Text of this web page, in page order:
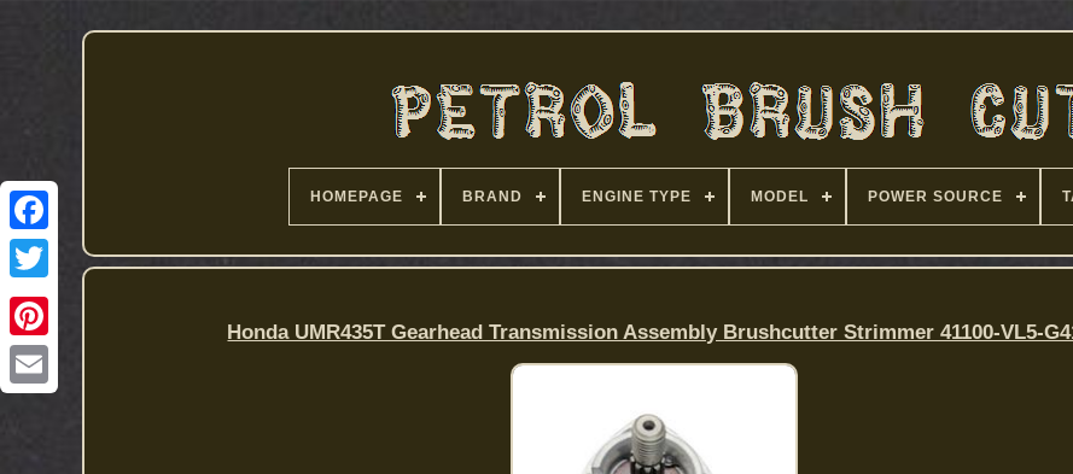
HOMEPAGE BRAND ENGINE TYPE MODEL POWER SOURCE
Honda UMR435T Gearhead Transmission Assembly Brushcutter Strimmer 41100-VL5-